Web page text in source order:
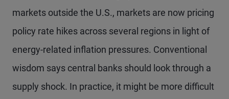
markets outside the U.S., markets are now pricing
policy rate hikes across several regions in light of
energy-related inflation pressures. Conventional
wisdom says central banks should look through a
supply shock. In practice, it might be more difficult